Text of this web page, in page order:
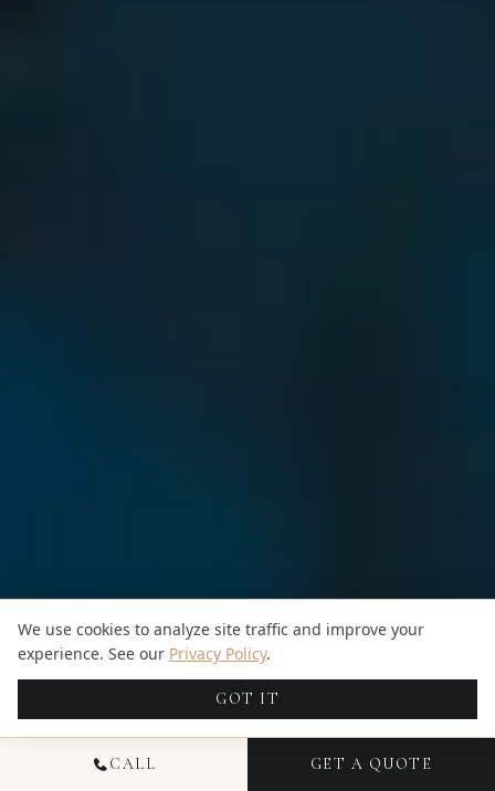
CALL GET A QUOTE
We use cookies to analyze site traffic and improve your
experience. See our Privacy Policy.
GOT IT